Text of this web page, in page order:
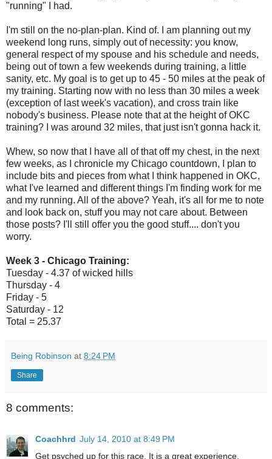
"running" I had.
I'm still on the no-plan-plan. Kind of. I am planning out my
weekend long runs, simply out of necessity: you know,
general respect of my spouse and his schedule and needs,
being out of town a few weekends during training, a little
sanity, etc. My goal is to get up to 45 - 50 miles at the peak of
my training. Starting now with no less than 30 miles a week
(exception of last week's vacation), and cross train like
nobody's business. Please note that at the height of OKC
training? I was around 32 miles, that just isn't gonna hack it.
Whew, so now that I have all of that off my chest, in the next
few weeks, as I chronicle my Chicago countdown, I plan to
include bits and pieces from what I think happened in OKC,
what I've learned and different things I'm finding work for me
and my running. All of the above? Yeah, it's all for me to note
and look back on, stuff you may not care about. Between
those posts? I'll still offer you the good stuff.... don't you
worry.
Week 3 - Chicago Training:
Tuesday - 4.37 of wicked hills
Thursday - 4
Friday - 5
Saturday - 12
Total = 25.37
Being Robinson at 8:24 PM
Share
8 comments:
Coachhrd July 14, 2010 at 8:49 PM
Get psyched up for this race. It is a great experience.